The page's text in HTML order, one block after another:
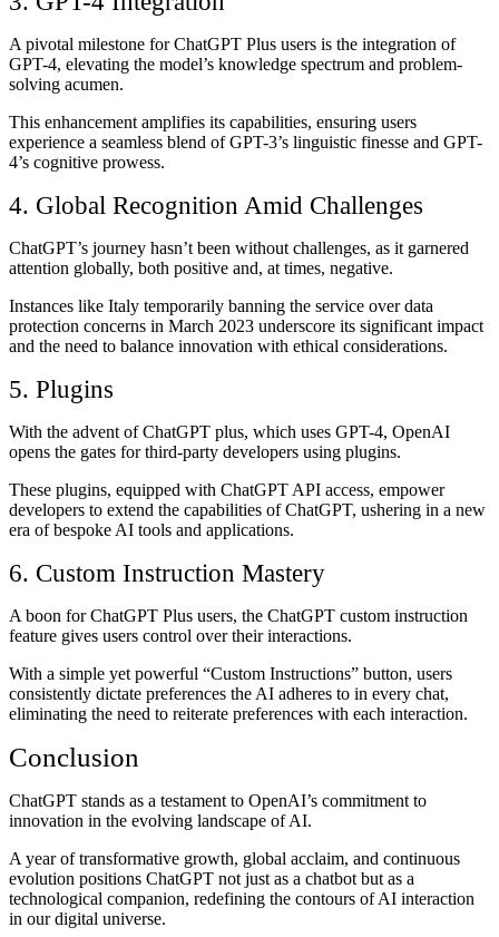
A pivotal milestone for ChatGPT Plus users is the integration of
GPT-4, elevating the model’s knowledge spectrum and problem-
solving acumen.
This enhancement amplifies its capabilities, ensuring users
experience a seamless blend of GPT-3’s linguistic finesse and GPT-
4’s cognitive prowess.
4. Global Recognition Amid Challenges
ChatGPT’s journey hasn’t been without challenges, as it garnered
attention globally, both positive and, at times, negative.
Instances like Italy temporarily banning the service over data
protection concerns in March 2023 underscore its significant impact
and the need to balance innovation with ethical considerations.
5. Plugins
With the advent of ChatGPT plus, which uses GPT-4, OpenAI
opens the gates for third-party developers using plugins.
These plugins, equipped with ChatGPT API access, empower
developers to extend the capabilities of ChatGPT, ushering in a new
era of bespoke AI tools and applications.
6. Custom Instruction Mastery
A boon for ChatGPT Plus users, the ChatGPT custom instruction
feature gives users control over their interactions.
With a simple yet powerful “Custom Instructions” button, users
consistently dictate preferences the AI adheres to in every chat,
eliminating the need to reiterate preferences with each interaction.
Conclusion
ChatGPT stands as a testament to OpenAI’s commitment to
innovation in the evolving landscape of AI.
A year of transformative growth, global acclaim, and continuous
evolution positions ChatGPT not just as a chatbot but as a
technological companion, redefining the contours of AI interaction
in our digital universe.